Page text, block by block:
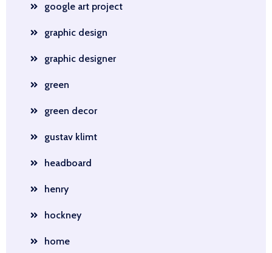
google art project
graphic design
graphic designer
green
green decor
gustav klimt
headboard
henry
hockney
home